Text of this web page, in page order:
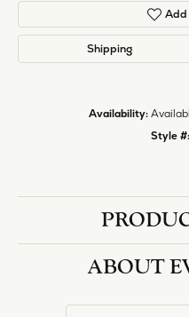
Add
Shipping
Availability:
Style #:
ABOUT